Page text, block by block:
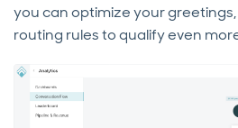
you can optimize your
routing rules to qualify even